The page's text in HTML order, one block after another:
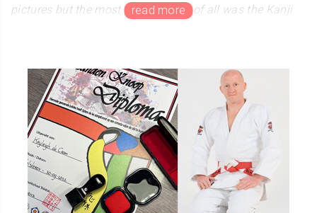
pictures but the most beautiful gift of all was the Kanji
and wherever you are in the World, you will receive a
fantastic, unique, handmade stamp to your design
choices. Excellent value for money, craftsmanship and
service. 5 Stars!
Darian Nelson
United Kingdom
We are very happy that Mr. Nelson enjoyed his trip to